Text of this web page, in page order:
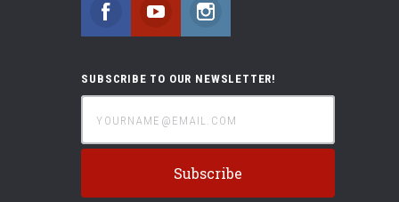
FacebookYouTubeInstagram
SUBSCRIBE TO OUR NEWSLETTER!
yourname@email.com